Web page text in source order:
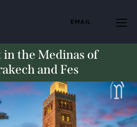
EMAIL
in the Medinas of
and Fes